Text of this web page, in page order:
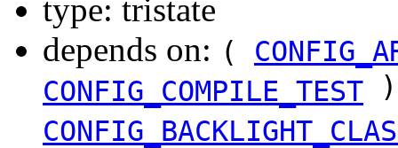
type: tristate
depends on: (
CONFIG_COMPILE_TEST